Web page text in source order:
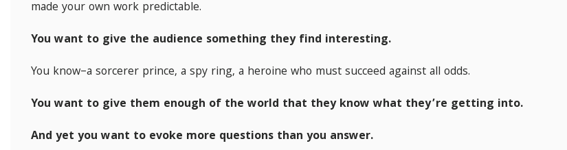
made your own work predictable.
You want to give the audience something they find interesting.
You know–a sorcerer prince, a spy ring, a heroine who must succeed against all odds.
You want to give them enough of the world that they know what they’re getting into.
And yet you want to evoke more questions than you answer.